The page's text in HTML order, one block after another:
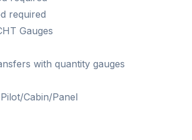
required
Gauges
with quantity gauges
Cabin/Panel